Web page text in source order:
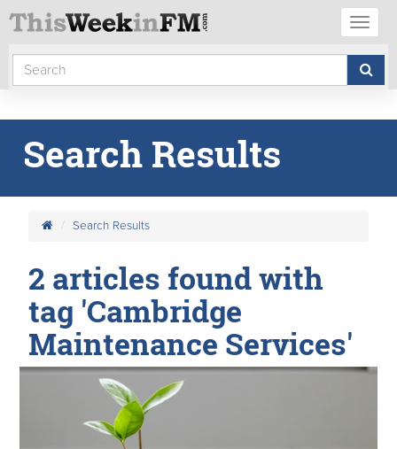
Search Results
Search Results
2 articles found with
tag 'Cambridge
Maintenance Services'